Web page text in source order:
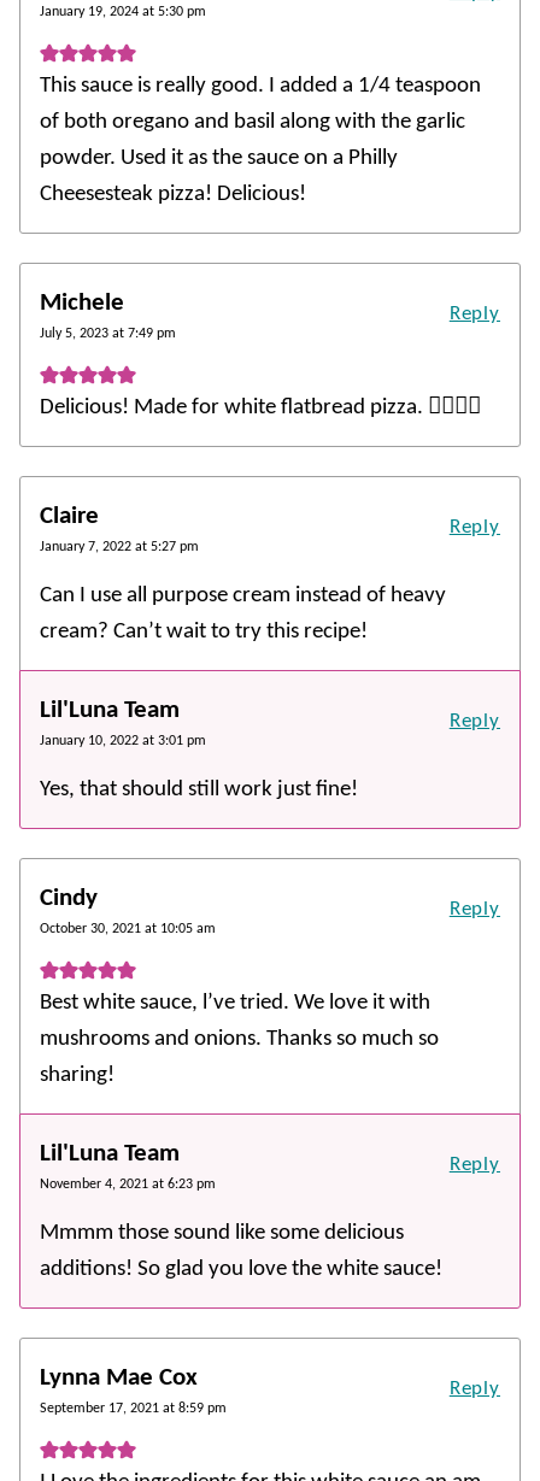
January 19, 2024 at 5:30 pm
This sauce is really good. I added a 1/4 teaspoon
of both oregano and basil along with the garlic
powder. Used it as the sauce on a Philly
Cheesesteak pizza! Delicious!
Michele
July 5, 2023 at 7:49 pm
Delicious! Made for white flatbread pizza. 👍🏻👍🏻
Reply
Claire
January 7, 2022 at 5:27 pm
Can I use all purpose cream instead of heavy
cream? Can’t wait to try this recipe!
Reply
Lil'Luna Team
January 10, 2022 at 3:01 pm
Yes, that should still work just fine!
Reply
Cindy
October 30, 2021 at 10:05 am
Best white sauce, l’ve tried. We love it with
mushrooms and onions. Thanks so much so
sharing!
Reply
Lil'Luna Team
November 4, 2021 at 6:23 pm
Mmmm those sound like some delicious
additions! So glad you love the white sauce!
Reply
Lynna Mae Cox
September 17, 2021 at 8:59 pm
Reply